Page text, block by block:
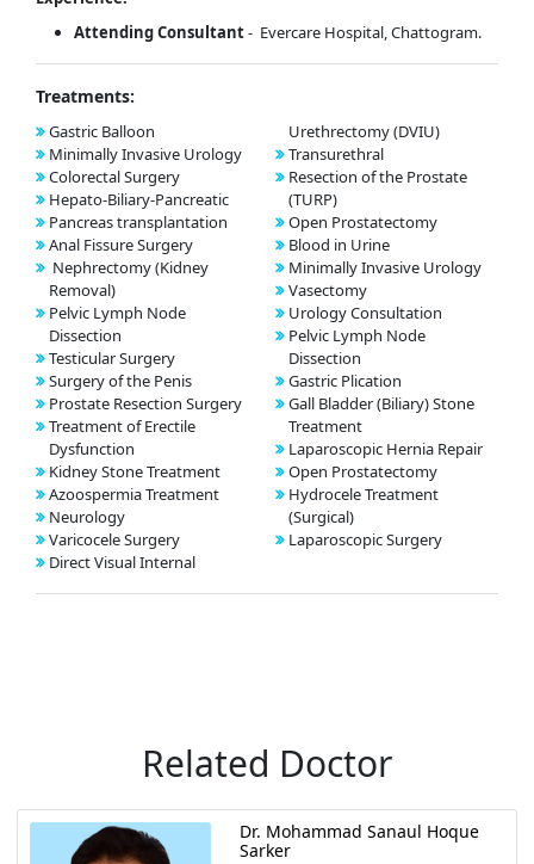
Attending Consultant- Evercare Hospital, Chattogram.
Treatments:
Gastric Balloon
Minimally Invasive Urology
Colorectal Surgery
Hepato-Biliary-Pancreatic
Pancreas transplantation
Anal Fissure Surgery
Nephrectomy (Kidney
Removal)
Pelvic Lymph Node
Dissection
Testicular Surgery
Surgery of the Penis
Prostate Resection Surgery
Treatment of Erectile
Dysfunction
Kidney Stone Treatment
Azoospermia Treatment
Neurology
Varicocele Surgery
Direct Visual Internal
Urethrectomy (DVIU)
Transurethral
Resection of the Prostate
(TURP)
Open Prostatectomy
Blood in Urine
Minimally Invasive Urology
Vasectomy
Urology Consultation
Pelvic Lymph Node
Dissection
Gastric Plication
Gall Bladder (Biliary) Stone
Treatment
Laparoscopic Hernia Repair
Open Prostatectomy
Hydrocele Treatment
(Surgical)
Laparoscopic Surgery
Related Doctor
Dr. Mohammad Sanaul Hoque
Sarker